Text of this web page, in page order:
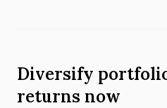
Diversify
returns now